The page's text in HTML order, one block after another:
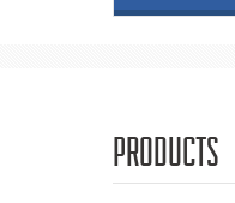
PRODUCTS